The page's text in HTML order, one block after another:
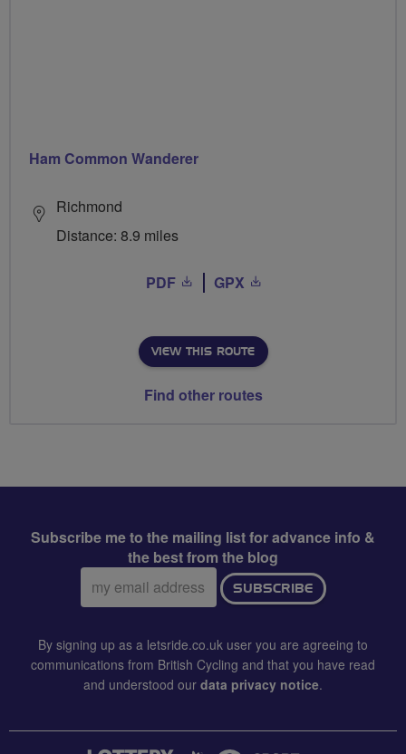
Ham Common Wanderer
Richmond
Distance: 8.9 miles
PDF GPX
VIEW THIS ROUTE
Find other routes
Subscribe me to the mailing list for advance info &
the best from the blog
Email
address:
SUBSCRIBE
By signing up as a letsride.co.uk user you are agreeing to
communications from British Cycling and that you have read
and understood our data privacy notice.